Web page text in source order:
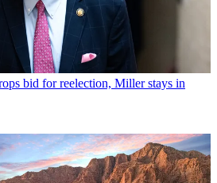
bid for reelection, Miller stays in